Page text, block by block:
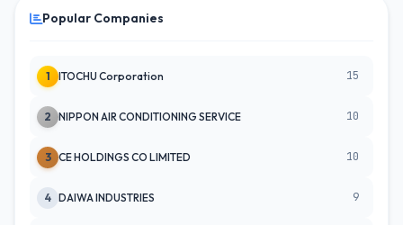
Popular Companies
1 ITOCHU Corporation 15
2 NIPPON AIR CONDITIONING SERVICE 10
3 CE HOLDINGS CO LIMITED 10
4 DAIWA INDUSTRIES 9